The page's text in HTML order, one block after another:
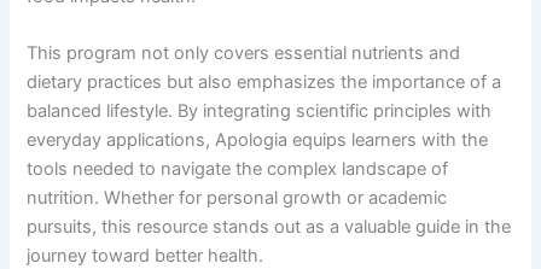
This program not only covers essential nutrients and
dietary practices but also emphasizes the importance of a
balanced lifestyle. By integrating scientific principles with
everyday applications, Apologia equips learners with the
tools needed to navigate the complex landscape of
nutrition. Whether for personal growth or academic
pursuits, this resource stands out as a valuable guide in the
journey toward better health.